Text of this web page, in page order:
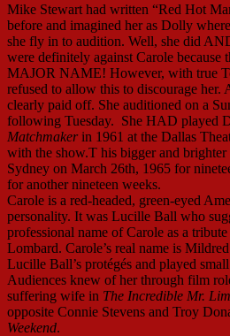
Mike Stewart had written “Red Hot
before and imagined her as Dolly
she fly in to audition. Well, she did
were definitely against Carole because
MAJOR NAME! However, with true
refused to allow this to discourage
clearly paid off. She auditioned on a
following Tuesday. She HAD played
Matchmakerin 1961 at the Dallas
with the show.T his bigger and
Sydney on March 26th, 1965 for
for another nineteen weeks.
Carole is a red-headed, green-eyed
personality. It was Lucille Ball who
professional name of Carole as a
Lombard. Carole’s real name is
Lucille Ball’s protégés and played
Audiences knew of her through film
suffering wife in The Incredible Mr.
opposite Connie Stevens and Troy
Weekend.